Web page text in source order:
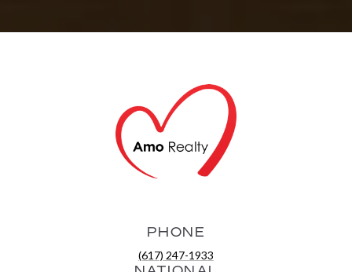
PHONE
(617) 247-1933